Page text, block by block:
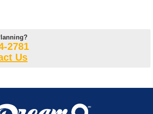
2781
Us